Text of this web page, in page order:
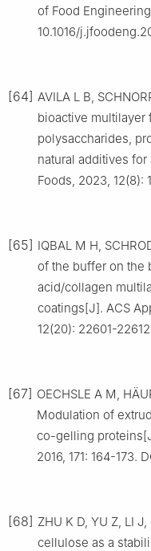
of Food
10.1016/
[64] AVILA L B,
bioactive
polysaccharides,
natural additives
Foods, 2023, 12(8):
[65] IQBAL M H,
of the buffer on the
acid/collagen
coatings[J]. ACS
12(20): 22601-
[67] OECHSLE A M,
Modulation of
co-gelling
2016, 171: 164-173.
[68] ZHU K D, YU Z, LI
cellulose as a